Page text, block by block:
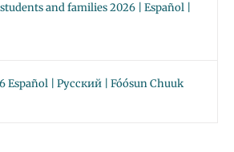
and families 2026 | Español |
Español | Русский | Fóósun Chuuk